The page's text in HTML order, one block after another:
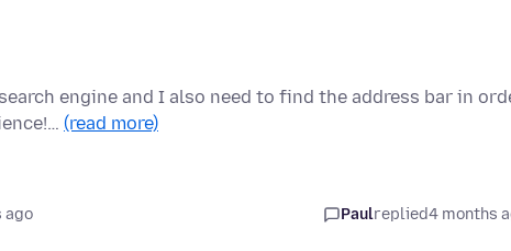
engine and I also need to find the address bar in
(read more)
ago Paulreplied4 months